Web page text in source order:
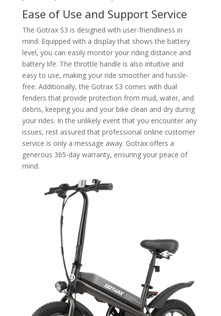
Ease of Use and Support Service
The Gotrax S3 is designed with user-friendliness in
mind. Equipped with a display that shows the battery
level, you can easily monitor your riding distance and
battery life. The throttle handle is also intuitive and
easy to use, making your ride smoother and hassle-
free. Additionally, the Gotrax S3 comes with dual
fenders that provide protection from mud, water, and
debris, keeping you and your bike clean and dry during
your rides. In the unlikely event that you encounter any
issues, rest assured that professional online customer
service is only a message away. Gotrax offers a
generous 365-day warranty, ensuring your peace of
mind.